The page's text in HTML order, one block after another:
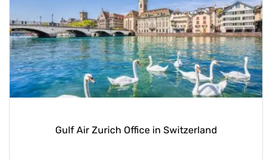
Gulf Air Zurich Office in Switzerland